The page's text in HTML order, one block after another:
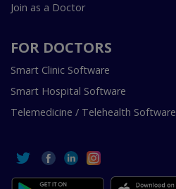
Join as a Doctor
FOR DOCTORS
Smart Clinic Software
Smart Hospital Software
Telemedicine / Telehealth Software